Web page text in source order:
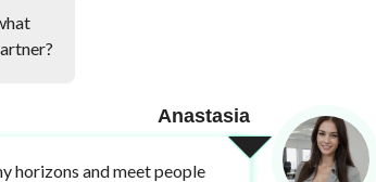
Anastasia
horizons and meet people